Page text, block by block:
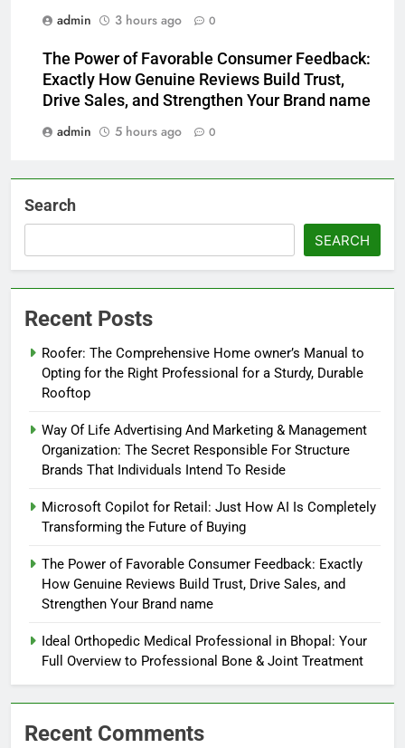
admin
3 hours ago 0
The Power of Favorable Consumer Feedback:
Exactly How Genuine Reviews Build Trust,
Drive Sales, and Strengthen Your Brand name
admin
5 hours ago 0
Search
SEARCH
Recent Posts
Roofer: The Comprehensive Home owner’s Manual to
Opting for the Right Professional for a Sturdy, Durable
Rooftop
Way Of Life Advertising And Marketing & Management
Organization: The Secret Responsible For Structure
Brands That Individuals Intend To Reside
Microsoft Copilot for Retail: Just How AI Is Completely
Transforming the Future of Buying
The Power of Favorable Consumer Feedback: Exactly
How Genuine Reviews Build Trust, Drive Sales, and
Strengthen Your Brand name
Ideal Orthopedic Medical Professional in Bhopal: Your
Full Overview to Professional Bone & Joint Treatment
Recent Comments